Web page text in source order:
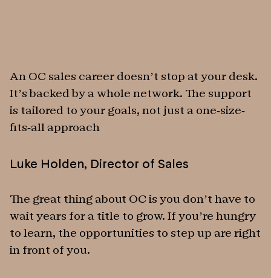
An OC sales career doesn’t stop at your desk.
It’s backed by a whole network. The support
is tailored to your goals, not just a one-size-
fits-all approach
Luke Holden, Director of Sales
The great thing about OC is you don’t have to
wait years for a title to grow. If you’re hungry
to learn, the opportunities to step up are right
in front of you.